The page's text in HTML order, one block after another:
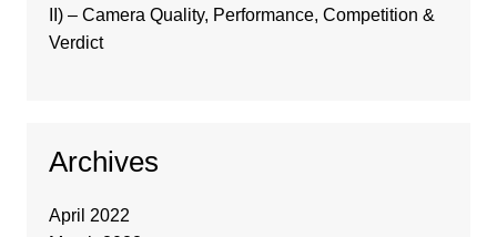
II) – Camera Quality, Performance, Competition &
Verdict
Archives
April 2022